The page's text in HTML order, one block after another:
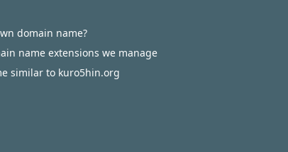
domain name?
name extensions we manage
similar to kuro5hin.org